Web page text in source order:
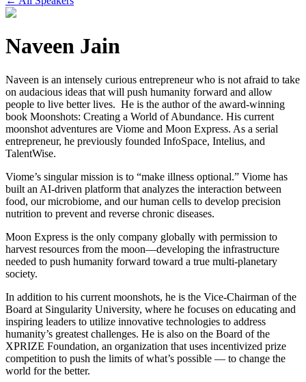
Naveen Jain
Naveen is an intensely curious entrepreneur who is not afraid to take
on audacious ideas that will push humanity forward and allow
people to live better lives. He is the author of the award-winning
book Moonshots: Creating a World of Abundance. His current
moonshot adventures are Viome and Moon Express. As a serial
entrepreneur, he previously founded InfoSpace, Intelius, and
TalentWise.
Viome’s singular mission is to “make illness optional.” Viome has
built an AI-driven platform that analyzes the interaction between
food, our microbiome, and our human cells to develop precision
nutrition to prevent and reverse chronic diseases.
Moon Express is the only company globally with permission to
harvest resources from the moon—developing the infrastructure
needed to push humanity forward toward a true multi-planetary
society.
In addition to his current moonshots, he is the Vice-Chairman of the
Board at Singularity University, where he focuses on educating and
inspiring leaders to utilize innovative technologies to address
humanity’s greatest challenges. He is also on the Board of the
XPRIZE Foundation, an organization that uses incentivized prize
competition to push the limits of what’s possible — to change the
world for the better.